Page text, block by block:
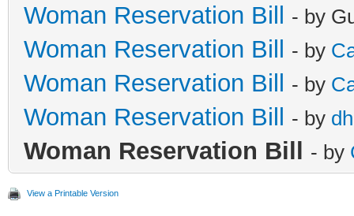
Woman Reservation Bill - by
Woman Reservation Bill - by
Woman Reservation Bill - by
Woman Reservation Bill - by
Woman Reservation Bill - by
View a Printable Version